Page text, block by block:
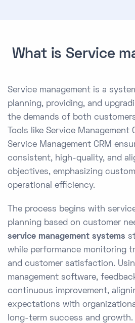
What is Service
Service management is a
planning, providing, and
the demands of both
Tools like Service Management
Service Management CRM
consistent, high-quality, and
objectives, emphasizing
operational efficiency.
The process begins with
planning based on customer
service management systems
while performance monitoring
and customer satisfaction.
management software,
continuous improvement,
expectations with
long-term success and growth.